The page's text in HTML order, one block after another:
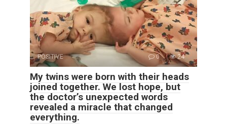
POSITIVE 0 24
My twins were born with their heads
joined together. We lost hope, but
the doctor’s unexpected words
revealed a miracle that changed
everything.